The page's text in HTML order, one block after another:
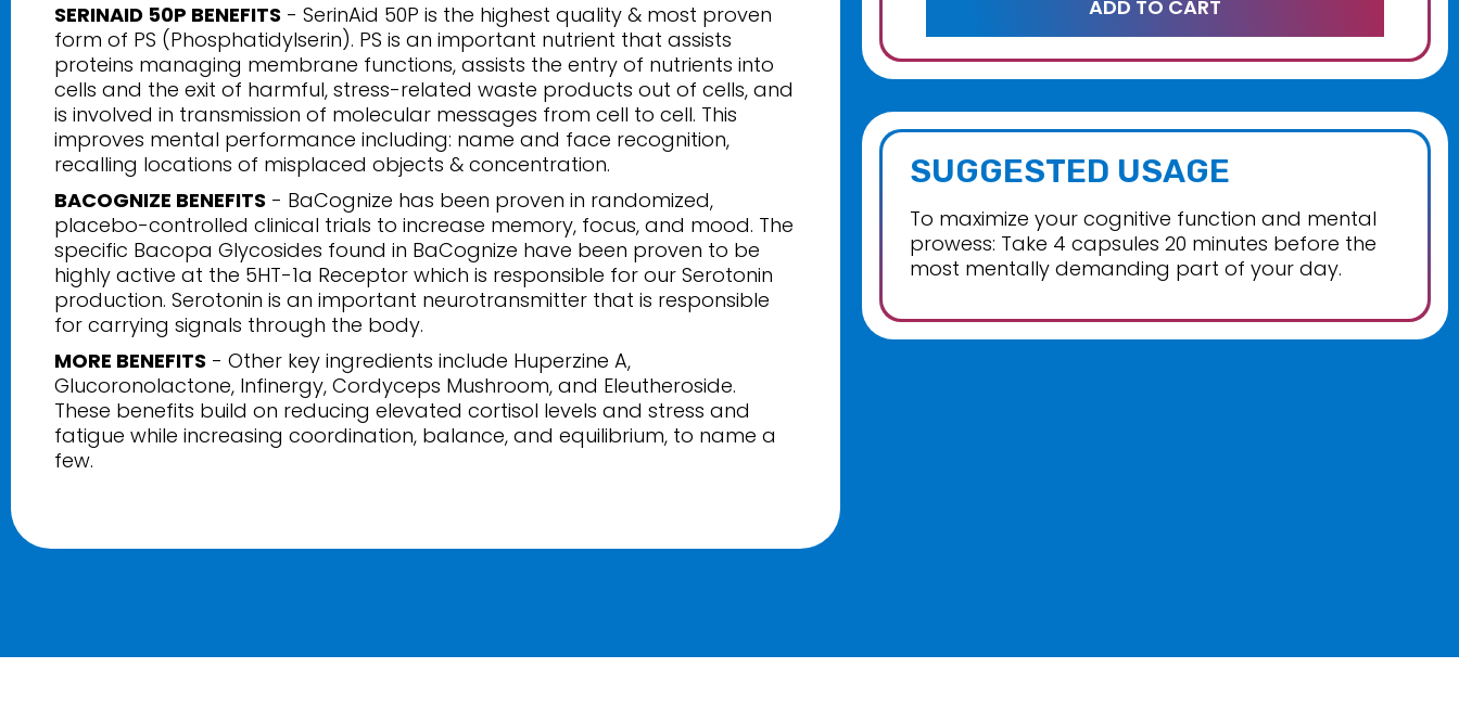
SERINAID 50P BENEFITS - SerinAid 50P is the highest quality & most proven
form of PS (Phosphatidylserin). PS is an important nutrient that assists
proteins managing membrane functions, assists the entry of nutrients into
cells and the exit of harmful, stress-related waste products out of cells, and
is involved in transmission of molecular messages from cell to cell. This
improves mental performance including: name and face recognition,
recalling locations of misplaced objects & concentration.
BACOGNIZE BENEFITS - BaCognize has been proven in randomized,
placebo-controlled clinical trials to increase memory, focus, and mood. The
specific Bacopa Glycosides found in BaCognize have been proven to be
highly active at the 5HT-1a Receptor which is responsible for our Serotonin
production. Serotonin is an important neurotransmitter that is responsible
for carrying signals through the body.
MORE BENEFITS - Other key ingredients include Huperzine A,
Glucoronolactone, Infinergy, Cordyceps Mushroom, and Eleutheroside.
These benefits build on reducing elevated cortisol levels and stress and
fatigue while increasing coordination, balance, and equilibrium, to name a
few.
SUGGESTED USAGE
To maximize your cognitive function and mental
prowess: Take 4 capsules 20 minutes before the
most mentally demanding part of your day.